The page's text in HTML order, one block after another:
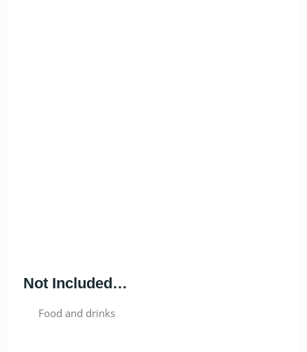
Not Included…
Food and drinks